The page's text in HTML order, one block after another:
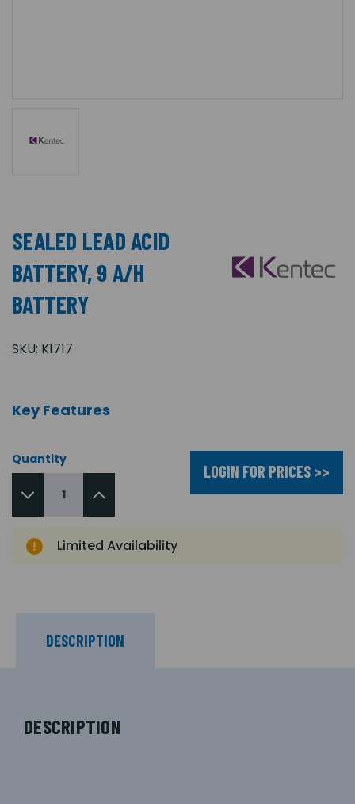
SEALED LEAD ACID
BATTERY, 9 A/H
BATTERY
SKU: K1717
Key Features
Quantity
LOGIN FOR PRICES >>
Limited Availability
DESCRIPTION
DESCRIPTION